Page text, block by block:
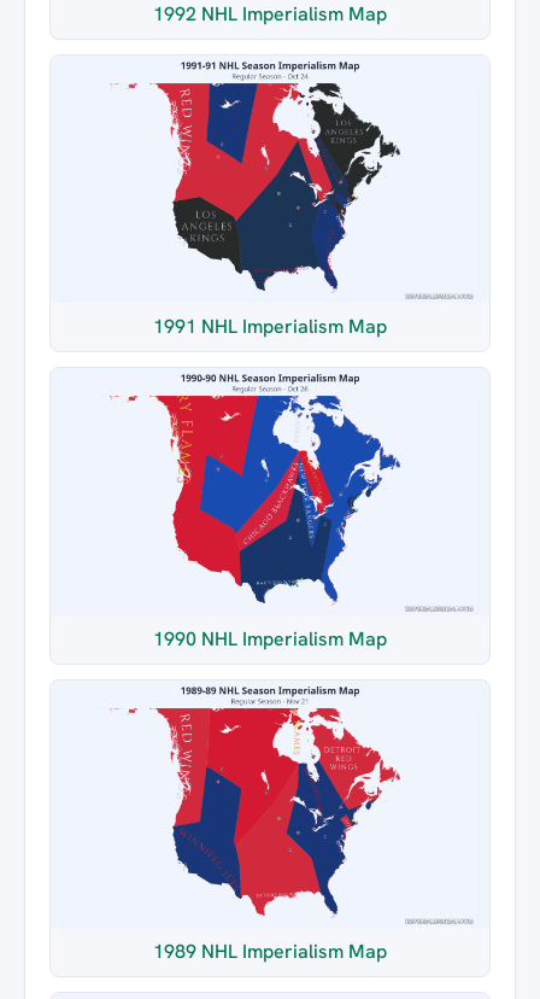
1992 NHL Imperialism Map
1991 NHL Imperialism Map
1990 NHL Imperialism Map
1989 NHL Imperialism Map